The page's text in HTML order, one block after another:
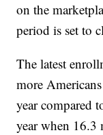
on the
period is set to
The latest
more
year compared
year when